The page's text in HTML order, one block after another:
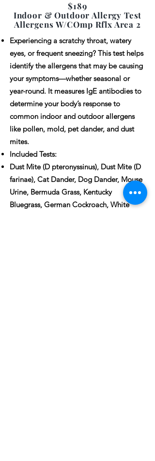
$189
Indoor & Outdoor Allergy Test
Allergens W/COmp Rflx Area 2
Experiencing a scratchy throat, watery
eyes, or frequent sneezing? This test helps
identify the allergens that may be causing
your symptoms—whether seasonal or
year-round. It measures IgE antibodies to
determine your body’s response to
common indoor and outdoor allergens
like pollen, mold, pet dander, and dust
mites.
Included Tests:
Dust Mite (D pteronyssinus), Dust Mite (D
farinae), Cat Dander, Dog Dander, Mouse
Urine, Bermuda Grass, Kentucky
Bluegrass, German Cockroach, White